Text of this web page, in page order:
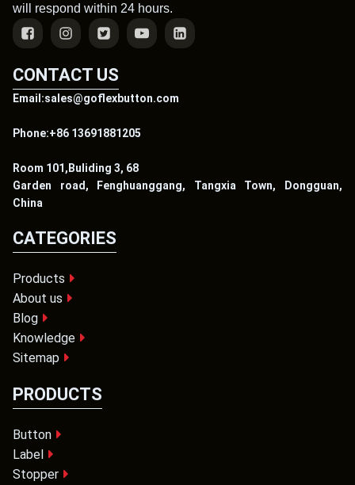
will respond within 24 hours.
CONTACT US
Email:sales@goflexbutton.com
Phone:+86 13691881205
Room 101,Buliding 3, 68
Garden road, Fenghuanggang, Tangxia Town, Dongguan,
China
CATEGORIES
Products
About us
Blog
Knowledge
Sitemap
PRODUCTS
Button
Label
Stopper